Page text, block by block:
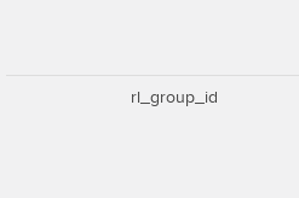
rl_group_id